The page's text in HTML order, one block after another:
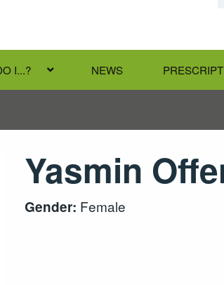
I...? NEWS
Yasmin
Gender: Female